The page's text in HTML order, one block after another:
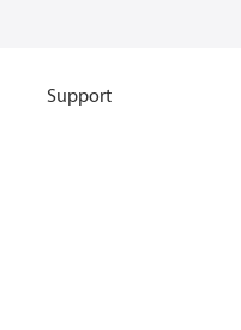
Support